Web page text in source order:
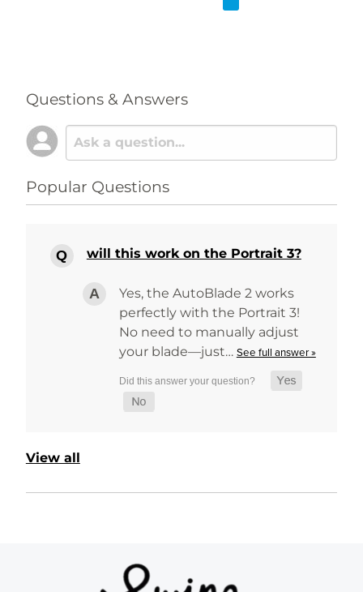
Questions & Answers
Popular Questions
will this work on the Portrait 3?
Yes, the AutoBlade 2 works
perfectly with the Portrait 3!
No need to manually adjust
your blade—just… See full answer »
View all